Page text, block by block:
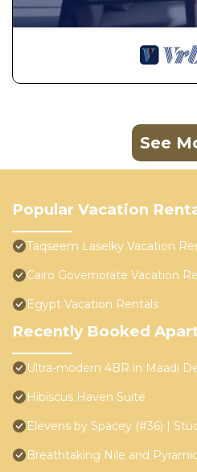
See
Popular Vacation
Taqseem Laselky Vacation
Cairo Governorate Vacation
Egypt Vacation Rentals
Recently Booked
Ultra-modern 4BR in Maadi
Hibiscus Haven Suite
Elevens by Spacey (#36) |
Breathtaking Nile and